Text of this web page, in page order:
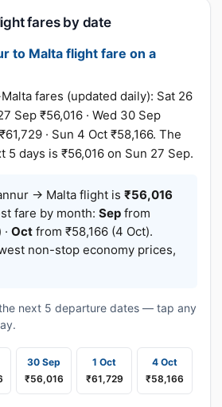
fares by date
to Malta flight fare on a
fares (updated daily): Sat 26
Sep ₹56,016 · Wed 30 Sep
· Sun 4 Oct ₹58,166. The
5 days is ₹56,016 on Sun 27 Sep.
→ Malta flight is ₹56,016
fare by month: Sep from
Oct from ₹58,166 (4 Oct).
non-stop economy prices,
next 5 departure dates — tap any
30 Sep
₹56,016
1 Oct
₹61,729
4 Oct
₹58,166